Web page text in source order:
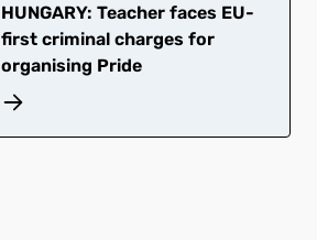
HUNGARY: Teacher faces EU-
first criminal charges for
organising Pride